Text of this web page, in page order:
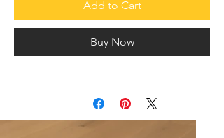
Add to Cart
Buy Now